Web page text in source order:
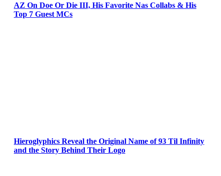
AZ On Doe Or Die III, His Favorite Nas Collabs & His
Top 7 Guest MCs
Hieroglyphics Reveal the Original Name of 93 Til Infinity
and the Story Behind Their Logo